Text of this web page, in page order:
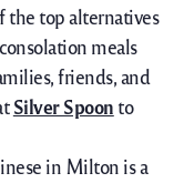
the topalternatives
consolation meals
friends, and
Silver Spoon to
in Milton is a